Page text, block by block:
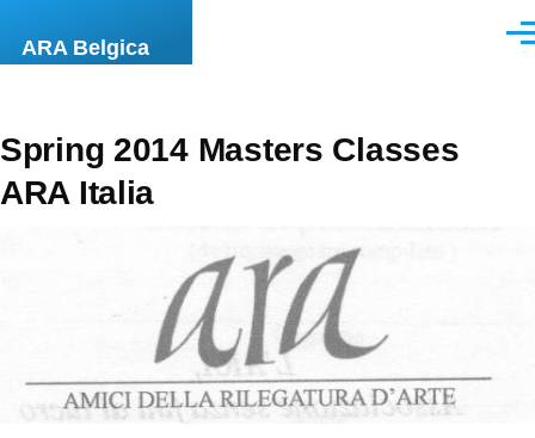
ARA Belgica
Spring 2014 Masters Classes
ARA Italia